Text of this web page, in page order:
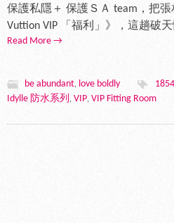
保護私隱＋ 保護ＳＡ team，把
Vuttion VIP 「福利」》，這趟破
Read More →
be abundant, love boldly 1854
Idylle 防水系列 , VIP, VIP Fitting Room